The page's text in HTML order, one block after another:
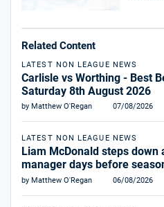
Related Content
LATEST NON LEAGUE NEWS
Carlisle vs Worthing - Best
Saturday 8th August 2026
by Matthew O'Regan 07/08/2026
LATEST NON LEAGUE NEWS
Liam McDonald steps down
manager days before
by Matthew O'Regan 06/08/2026